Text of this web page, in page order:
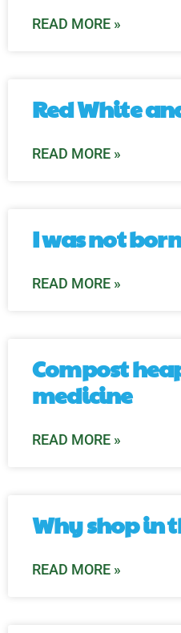
READ MORE »
Red White
READ MORE »
I was not
READ MORE »
Compost
medicine
READ MORE »
Why shop in
READ MORE »